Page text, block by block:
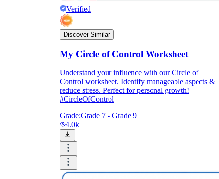
Verified
Discover Similar
My Circle of Control Worksheet
Understand your influence with our Circle of
Control worksheet. Identify manageable aspects &
reduce stress. Perfect for personal growth!
#CircleOfControl
Grade:Grade 7 - Grade 9
4.0k